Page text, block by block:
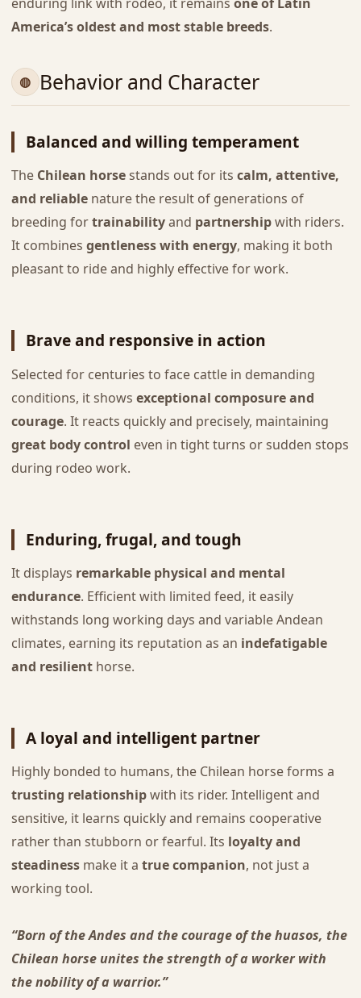
America’s oldest and most stable breeds.
Behavior and Character
Balanced and willing temperament
The Chilean horsestands out for its calm, attentive,
and reliablenature the result of generations of
breeding fortrainabilityand partnershipwith riders.
It combines gentleness with energy, making it both
pleasant to ride and highly effective for work.
Brave and responsive in action
Selected for centuries to face cattle in demanding
conditions, it shows exceptional composure and
courage. It reacts quickly and precisely, maintaining
great body control even in tight turns or sudden stops
during rodeo work.
Enduring, frugal, and tough
It displays remarkable physical and mental
endurance. Efficient with limited feed, it easily
withstands long working days and variable Andean
climates, earning its reputation as an indefatigable
and resilienthorse.
A loyal and intelligent partner
Highly bonded to humans, the Chilean horse forms a
trusting relationshipwith its rider. Intelligent and
sensitive, it learns quickly and remains cooperative
rather than stubborn or fearful. Its loyalty and
steadinessmake it a true companion, not just a
working tool.
“Born of the Andes and the courage of the huasos, the
Chilean horse unites the strength of a worker with
the nobility of a warrior.”